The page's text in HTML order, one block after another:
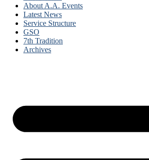
About A.A. Events
Latest News
Service Structure
GSO
7th Tradition
Archives